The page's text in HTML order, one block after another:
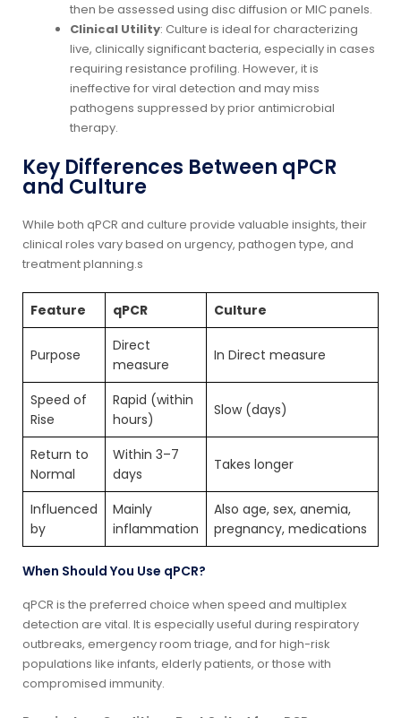
then be assessed using disc diffusion or MIC panels.
Clinical Utility: Culture is ideal for characterizing
live, clinically significant bacteria, especially in cases
requiring resistance profiling. However, it is
ineffective for viral detection and may miss
pathogens suppressed by prior antimicrobial
therapy.
Key Differences Between qPCR
and Culture
While both qPCR and culture provide valuable insights, their
clinical roles vary based on urgency, pathogen type, and
treatment planning.s
Feature qPCR Culture
Purpose
Direct
measure
In Direct measure
Speed of
Rise
Rapid (within
hours)
Slow (days)
Return to
Normal
Within 3–7
days
Takes longer
Influenced
by
Mainly
inflammation
Also age, sex, anemia,
pregnancy, medications
When Should You Use qPCR?
qPCR is the preferred choice when speed and multiplex
detection are vital. It is especially useful during respiratory
outbreaks, emergency room triage, and for high-risk
populations like infants, elderly patients, or those with
compromised immunity.